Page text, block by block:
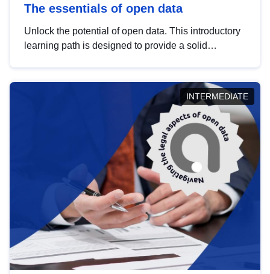
The essentials of open data
Unlock the potential of open data. This introductory
learning path is designed to provide a solid
INTERMEDIATE